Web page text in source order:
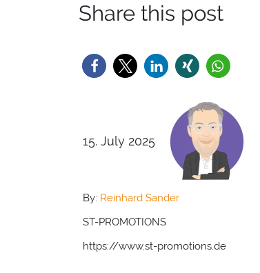
Share this post
15. July 2025
By: Reinhard Sander
ST-PROMOTIONS
https://www.st-promotions.de